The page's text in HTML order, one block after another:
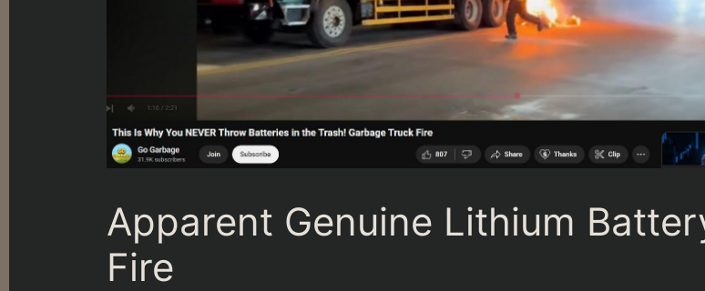
Apparent Genuine Lithium
Fire